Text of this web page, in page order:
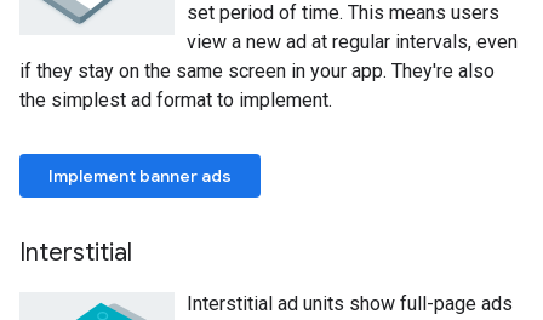
set period of time. This means users
view a new ad at regular intervals, even
if they stay on the same screen in your app. They're also
the simplest ad format to implement.
Implement banner ads
Interstitial
Interstitial ad units show full-page ads